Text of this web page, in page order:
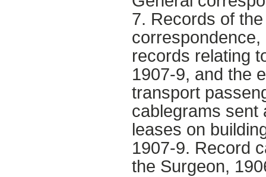
7. Records of
records relating
1907-9, and the
transport
cablegrams sent
leases on
1907-9. Record
the Surgeon,